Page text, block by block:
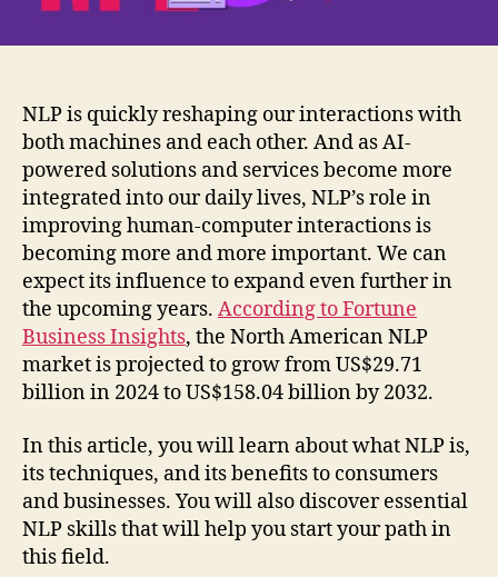
NLP is quickly reshaping our interactions with
both machines and each other. And as AI-
powered solutions and services become more
integrated into our daily lives, NLP’s role in
improving human-computer interactions is
becoming more and more important. We can
expect its influence to expand even further in
the upcoming years. According to Fortune
Business Insights, the North American NLP
market is projected to grow from US$29.71
billion in 2024 to US$158.04 billion by 2032.
In this article, you will learn about what NLP is,
its techniques, and its benefits to consumers
and businesses. You will also discover essential
NLP skills that will help you start your path in
this field.